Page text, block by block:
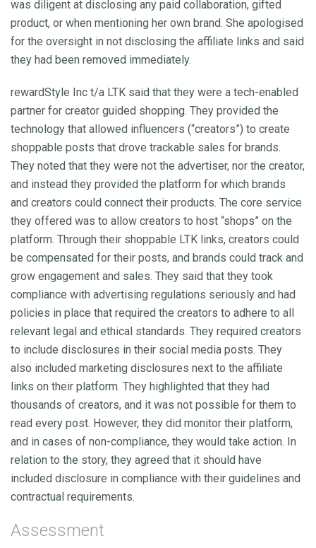
was diligent at disclosing any paid collaboration, gifted
product, or when mentioning her own brand. She apologised
for the oversight in not disclosing the affiliate links and said
they had been removed immediately.
rewardStyle Inc t/a LTK said that they were a tech-enabled
partner for creator guided shopping. They provided the
technology that allowed influencers (“creators”) to create
shoppable posts that drove trackable sales for brands.
They noted that they were not the advertiser, nor the creator,
and instead they provided the platform for which brands
and creators could connect their products. The core service
they offered was to allow creators to host “shops” on the
platform. Through their shoppable LTK links, creators could
be compensated for their posts, and brands could track and
grow engagement and sales. They said that they took
compliance with advertising regulations seriously and had
policies in place that required the creators to adhere to all
relevant legal and ethical standards. They required creators
to include disclosures in their social media posts. They
also included marketing disclosures next to the affiliate
links on their platform. They highlighted that they had
thousands of creators, and it was not possible for them to
read every post. However, they did monitor their platform,
and in cases of non-compliance, they would take action. In
relation to the story, they agreed that it should have
included disclosure in compliance with their guidelines and
contractual requirements.
Assessment